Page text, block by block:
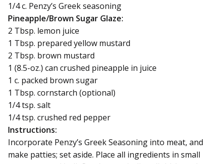
1/4 c. Penzy’s Greek seasoning
Pineapple/Brown Sugar Glaze:
2 Tbsp. lemon juice
1 Tbsp. prepared yellow mustard
2 Tbsp. brown mustard
1 (8.5-oz.) can crushed pineapple in juice
1 c. packed brown sugar
1 Tbsp. cornstarch (optional)
1/4 tsp. salt
1/4 tsp. crushed red pepper
Instructions:
Incorporate Penzy’s Greek Seasoning into meat, and
make patties; set aside. Place all ingredients in small